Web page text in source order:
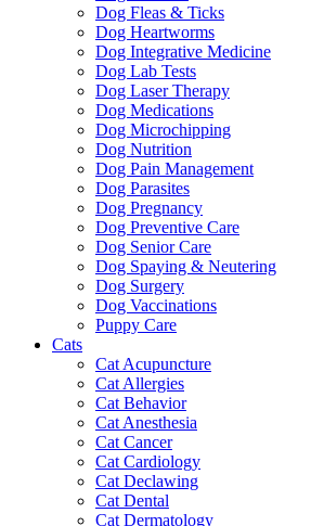
Dog Fleas & Ticks
Dog Heartworms
Dog Integrative Medicine
Dog Lab Tests
Dog Laser Therapy
Dog Medications
Dog Microchipping
Dog Nutrition
Dog Pain Management
Dog Parasites
Dog Pregnancy
Dog Preventive Care
Dog Senior Care
Dog Spaying & Neutering
Dog Surgery
Dog Vaccinations
Puppy Care
Cats
Cat Acupuncture
Cat Allergies
Cat Behavior
Cat Anesthesia
Cat Cancer
Cat Cardiology
Cat Declawing
Cat Dental
Cat Dermatology